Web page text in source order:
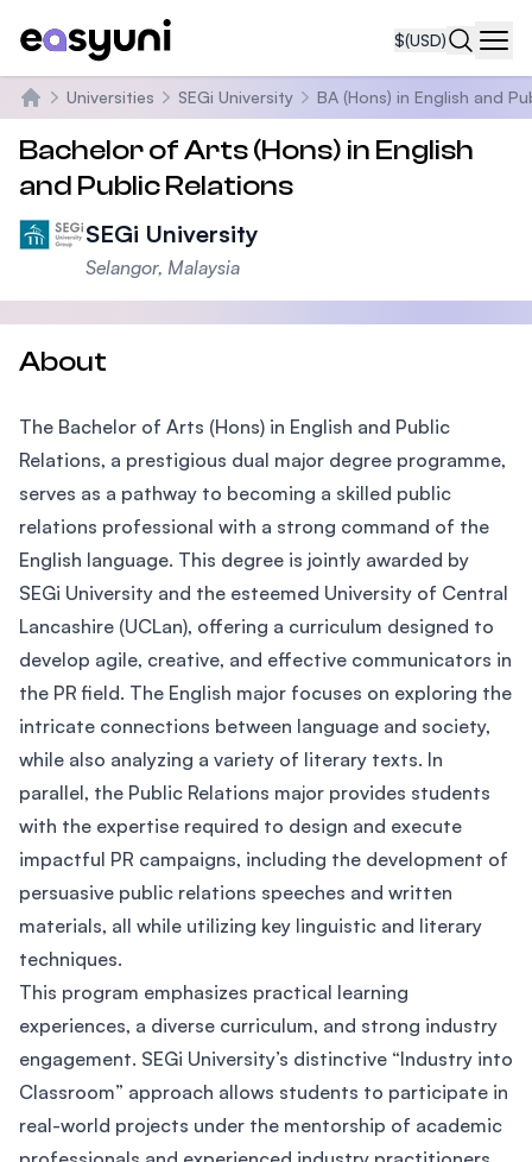
$(USD)
Home
Universities SEGi University BA (Hons) in English and
Bachelor of Arts (Hons) in English
and Public Relations
SEGi University
Selangor, Malaysia
About
The Bachelor of Arts (Hons) in English and Public
Relations, a prestigious dual major degree programme,
serves as a pathway to becoming a skilled public
relations professional with a strong command of the
English language. This degree is jointly awarded by
SEGi University and the esteemed University of Central
Lancashire (UCLan), offering a curriculum designed to
develop agile, creative, and effective communicators in
the PR field. The English major focuses on exploring the
intricate connections between language and society,
while also analyzing a variety of literary texts. In
parallel, the Public Relations major provides students
with the expertise required to design and execute
impactful PR campaigns, including the development of
persuasive public relations speeches and written
materials, all while utilizing key linguistic and literary
techniques.
This program emphasizes practical learning
experiences, a diverse curriculum, and strong industry
engagement. SEGi University’s distinctive “Industry into
Classroom” approach allows students to participate in
real-world projects under the mentorship of academic